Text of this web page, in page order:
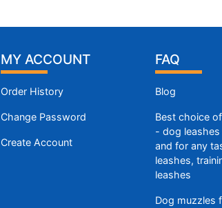
MY ACCOUNT
Order History
Change Password
Create Account
FAQ
Blog
Best choice
- dog
and for any
leashes,
leashes
Dog muzzles